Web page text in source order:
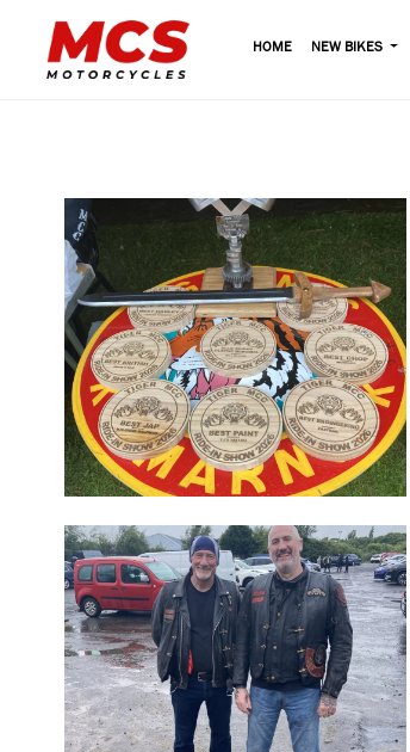
HOME NEW BIKES